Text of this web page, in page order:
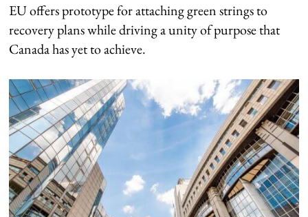
EU offers prototype for attaching green strings to
recovery plans while driving a unity of purpose that
Canada has yet to achieve.